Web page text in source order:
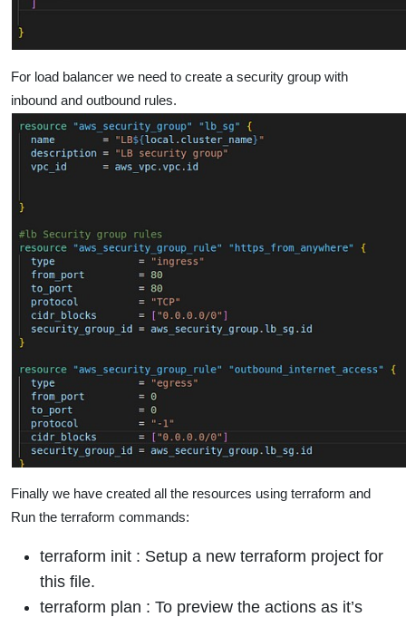
For load balancer we need to create a security group with
inbound and outbound rules.
Finally we have created all the resources using terraform and
Run the terraform commands:
terraform init : Setup a new terraform project for
this file.
terraform plan : To preview the actions as it’s